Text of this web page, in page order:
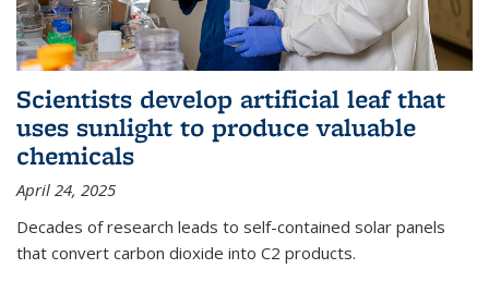
Scientists develop artificial leaf that
uses sunlight to produce valuable
chemicals
April 24, 2025
Decades of research leads to self-contained solar panels
that convert carbon dioxide into C2 products.